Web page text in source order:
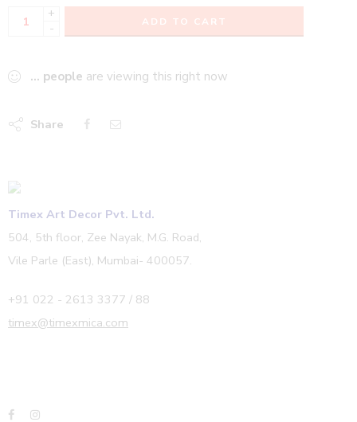
+
-
ADD TO CART
... people are viewing this right now
Share
Timex Art Decor Pvt. Ltd.
504, 5th floor, Zee Nayak, M.G. Road,
Vile Parle (East), Mumbai- 400057.
+91 022 - 2613 3377 / 88
timex@timexmica.com